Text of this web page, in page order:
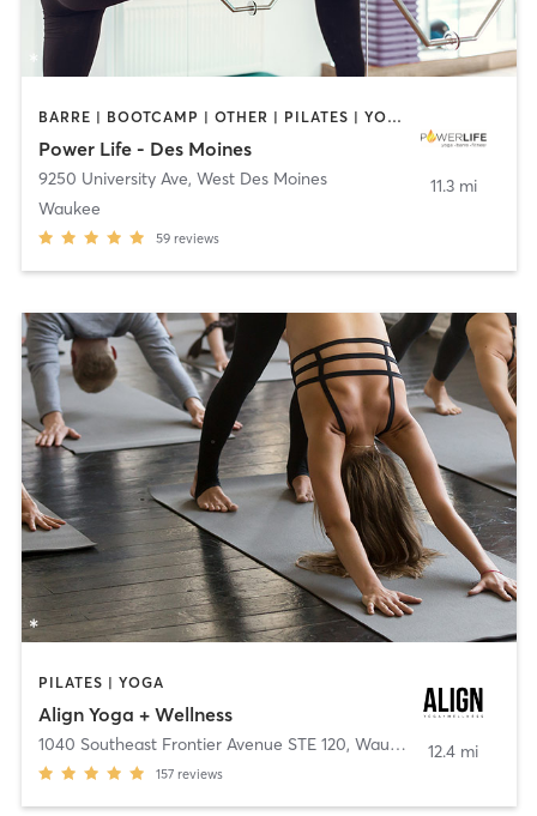
BARRE | BOOTCAMP | OTHER | PILATES | YOGA
Power Life - Des Moines
9250 University Ave, West Des Moines
Waukee
59 reviews
11.3 mi
PILATES | YOGA
Align Yoga + Wellness
1040 Southeast Frontier Avenue STE 120, Waukee
157 reviews
12.4 mi